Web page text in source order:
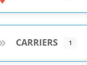
CARRIERS 1